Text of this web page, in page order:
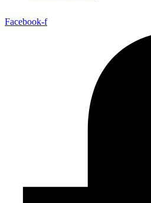
Facebook-f